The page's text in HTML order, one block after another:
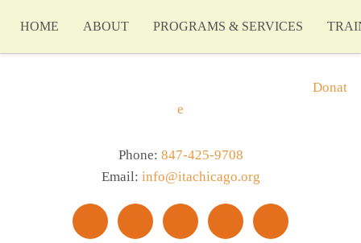
HOME ABOUT PROGRAMS & SERVICES
Donat
e
Phone: 847-425-9708
Email: info@itachicago.org